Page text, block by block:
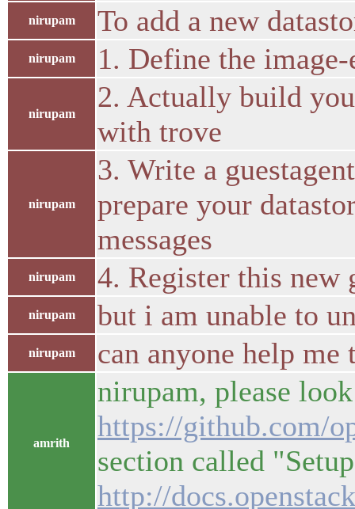
nirupam To add a new
nirupam 1. Define the
nirupam
2. Actually build
with trove
nirupam
3. Write a
prepare your
messages
nirupam 4. Register this new
nirupam but i am unable to
nirupam can anyone help me
amrith
nirupam, please
https://github.com/
section called
http://